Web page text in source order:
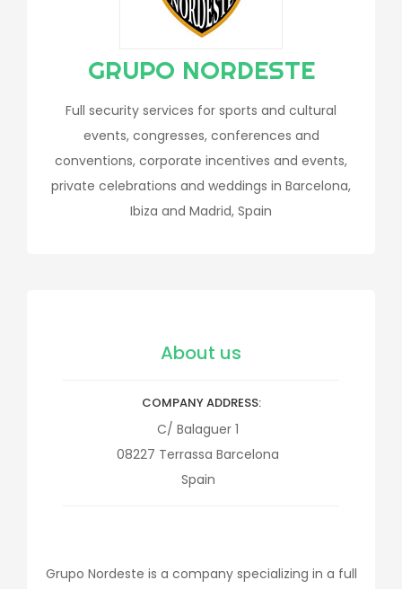
GRUPO NORDESTE
Full security services for sports and cultural
events, congresses, conferences and
conventions, corporate incentives and events,
private celebrations and weddings in Barcelona,
Ibiza and Madrid, Spain
About us
COMPANY ADDRESS
C/ Balaguer 1
08227 Terrassa Barcelona
Spain
Grupo Nordeste is a company specializing in a full